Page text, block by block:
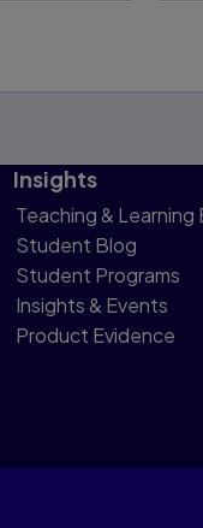
Insights
Teaching & Learning
Student Blog
Student Programs
Insights & Events
Product Evidence